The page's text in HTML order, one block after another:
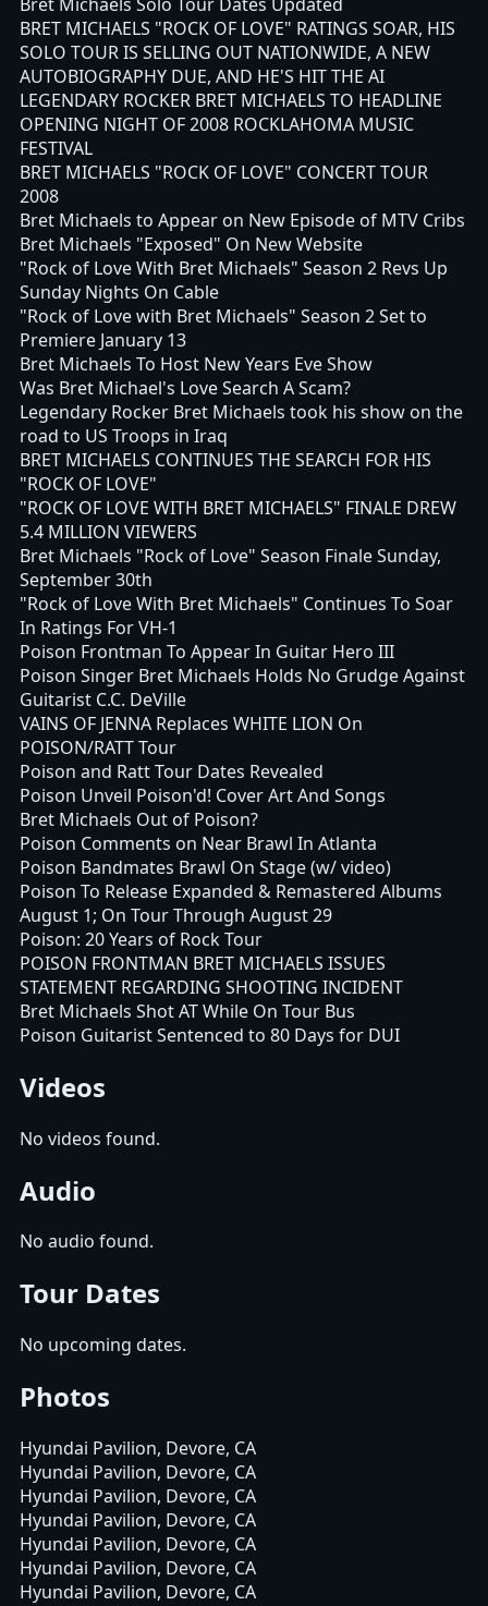
BRET MICHAELS "ROCK OF LOVE" RATINGS SOAR, HIS
SOLO TOUR IS SELLING OUT NATIONWIDE, A NEW
AUTOBIOGRAPHY DUE, AND HE'S HIT THE AI
LEGENDARY ROCKER BRET MICHAELS TO HEADLINE
OPENING NIGHT OF 2008 ROCKLAHOMA MUSIC
FESTIVAL
BRET MICHAELS "ROCK OF LOVE" CONCERT TOUR
2008
Bret Michaels to Appear on New Episode of MTV Cribs
Bret Michaels "Exposed" On New Website
"Rock of Love With Bret Michaels" Season 2 Revs Up
Sunday Nights On Cable
"Rock of Love with Bret Michaels" Season 2 Set to
Premiere January 13
Bret Michaels To Host New Years Eve Show
Was Bret Michael's Love Search A Scam?
Legendary Rocker Bret Michaels took his show on the
road to US Troops in Iraq
BRET MICHAELS CONTINUES THE SEARCH FOR HIS
"ROCK OF LOVE"
"ROCK OF LOVE WITH BRET MICHAELS" FINALE DREW
5.4 MILLION VIEWERS
Bret Michaels "Rock of Love" Season Finale Sunday,
September 30th
"Rock of Love With Bret Michaels" Continues To Soar
In Ratings For VH-1
Poison Frontman To Appear In Guitar Hero III
Poison Singer Bret Michaels Holds No Grudge Against
Guitarist C.C. DeVille
VAINS OF JENNA Replaces WHITE LION On
POISON/RATT Tour
Poison and Ratt Tour Dates Revealed
Poison Unveil Poison'd! Cover Art And Songs
Bret Michaels Out of Poison?
Poison Comments on Near Brawl In Atlanta
Poison Bandmates Brawl On Stage (w/ video)
Poison To Release Expanded & Remastered Albums
August 1; On Tour Through August 29
Poison: 20 Years of Rock Tour
POISON FRONTMAN BRET MICHAELS ISSUES
STATEMENT REGARDING SHOOTING INCIDENT
Bret Michaels Shot AT While On Tour Bus
Poison Guitarist Sentenced to 80 Days for DUI
Videos
No videos found.
Audio
No audio found.
Tour Dates
No upcoming dates.
Photos
Hyundai Pavilion, Devore, CA
Hyundai Pavilion, Devore, CA
Hyundai Pavilion, Devore, CA
Hyundai Pavilion, Devore, CA
Hyundai Pavilion, Devore, CA
Hyundai Pavilion, Devore, CA
Hyundai Pavilion, Devore, CA